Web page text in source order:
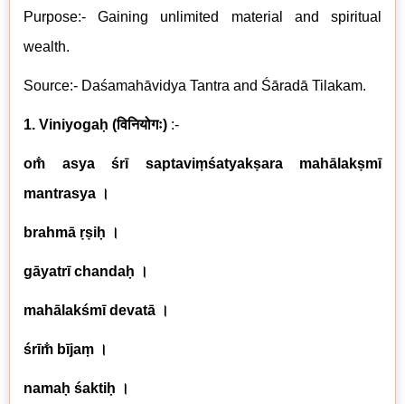
Purpose:- Gaining unlimited material and spiritual
wealth.
Source:- Daśamahāvidya Tantra and Śāradā Tilakam.
1. Viniyogaḥ (विनियोगः) :-
om̐ asya śrī saptaviṃśatyakṣara mahālakṣmī
mantrasya ।
brahmā ṛṣiḥ ।
gāyatrī chandaḥ ।
mahālakśmī devatā ।
śrīm̐ bījaṃ ।
namaḥ śaktiḥ ।